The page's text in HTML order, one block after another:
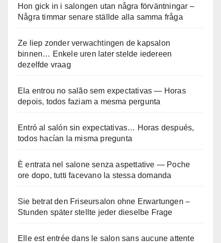
Hon gick in i salongen utan några förväntningar –
Några timmar senare ställde alla samma fråga
Ze liep zonder verwachtingen de kapsalon
binnen… Enkele uren later stelde iedereen
dezelfde vraag
Ela entrou no salão sem expectativas — Horas
depois, todos faziam a mesma pergunta
Entró al salón sin expectativas… Horas después,
todos hacían la misma pregunta
È entrata nel salone senza aspettative — Poche
ore dopo, tutti facevano la stessa domanda
Sie betrat den Friseursalon ohne Erwartungen –
Stunden später stellte jeder dieselbe Frage
Elle est entrée dans le salon sans aucune attente